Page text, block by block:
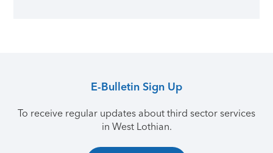
E-Bulletin Sign Up
To receive regular updates about third sector services
in West Lothian.